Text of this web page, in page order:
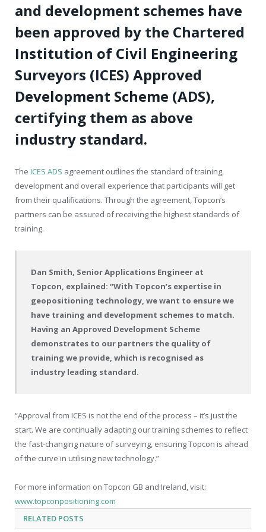
and development schemes have
been approved by the Chartered
Institution of Civil Engineering
Surveyors (ICES) Approved
Development Scheme (ADS),
certifying them as above
industry standard.
The ICES ADS agreement outlines the standard of training,
development and overall experience that participants will get
from their qualifications. Through the agreement, Topcon’s
partners can be assured of receiving the highest standards of
training.
Dan Smith, Senior Applications Engineer at
Topcon, explained: “With Topcon’s expertise in
geopositioning technology, we want to ensure we
have training and development schemes to match.
Having an Approved Development Scheme
demonstrates to our partners the quality of
training we provide, which is recognised as
industry leading standard.
“Approval from ICES is not the end of the process – it’s just the
start. We are continually adapting our training schemes to reflect
the fast-changing nature of surveying, ensuring Topcon is ahead
of the curve in utilising new technology.”
For more information on Topcon GB and Ireland, visit:
www.topconpositioning.com
RELATED POSTS